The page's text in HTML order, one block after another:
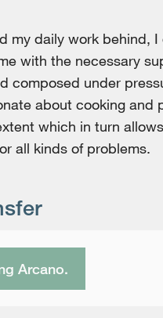
my daily work behind,
with the necessary
composed under
about cooking and
which in turn
all kinds of problems.
Arcano.